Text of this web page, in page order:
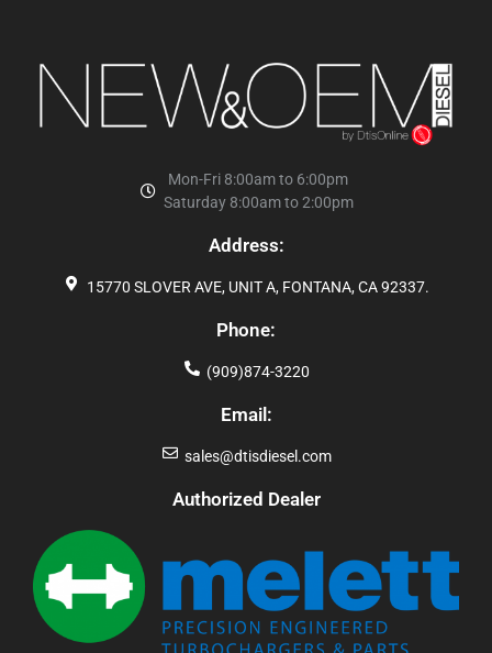
Mon-Fri 8:00am to 6:00pm
Saturday 8:00am to 2:00pm
Address:
15770 SLOVER AVE, UNIT A, FONTANA, CA 92337.
Phone:
(909)874-3220
Email:
sales@dtisdiesel.com
Authorized Dealer